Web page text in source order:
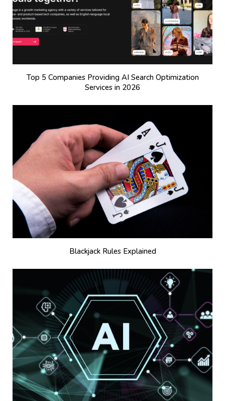
Top 5 Companies Providing AI Search Optimization
Services in 2026
Blackjack Rules Explained